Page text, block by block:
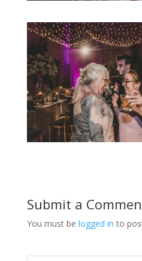
Submit a
You must be logged in to